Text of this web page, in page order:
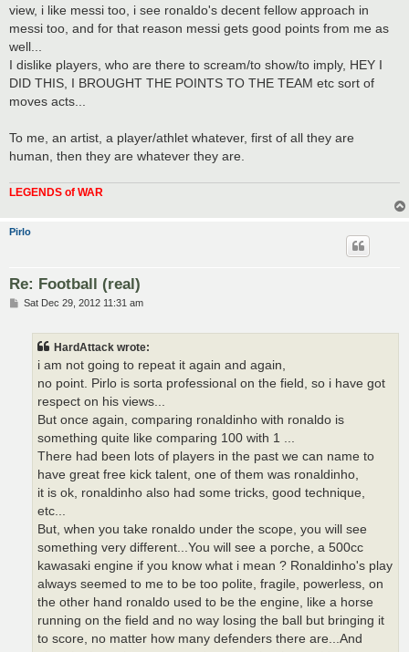
view, i like messi too, i see ronaldo's decent fellow approach in
messi too, and for that reason messi gets good points from me as
well...
I dislike players, who are there to scream/to show/to imply, HEY I
DID THIS, I BROUGHT THE POINTS TO THE TEAM etc sort of
moves acts...
To me, an artist, a player/athlet whatever, first of all they are
human, then they are whatever they are.
LEGENDS of WAR
Pirlo
Re: Football (real)
PSat Dec 29, 2012 11:31 am
HardAttack wrote:
i am not going to repeat it again and again,
no point. Pirlo is sorta professional on the field, so i have got
respect on his views...
But once again, comparing ronaldinho with ronaldo is
something quite like comparing 100 with 1 ...
There had been lots of players in the past we can name to
have great free kick talent, one of them was ronaldinho,
it is ok, ronaldinho also had some tricks, good technique,
etc...
But, when you take ronaldo under the scope, you will see
something very different...You will see a porche, a 500cc
kawasaki engine if you know what i mean ? Ronaldinho's play
always seemed to me to be too polite, fragile, powerless, on
the other hand ronaldo used to be the engine, like a horse
running on the field and no way losing the ball but bringing it
to score, no matter how many defenders there are...And